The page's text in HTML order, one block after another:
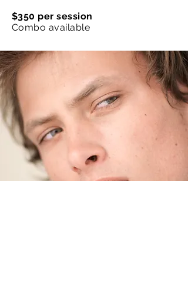
$350 per session
Combo available